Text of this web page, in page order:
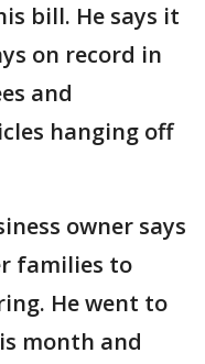
bill. He says it
on record in
and
hanging off
owner says
families to
He went to
month and